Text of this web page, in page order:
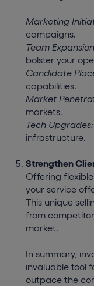
Marketing
campaigns.
Team
bolster your
Candidate
capabilities.
Market
markets.
Tech Upgrades:
infrastructure.
Strengthen
Offering
your service
This unique
from
market.
In summary,
invaluable tool
outpace the